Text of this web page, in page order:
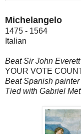
Michelangelo
1475 - 1564
Italian
Beat Sir John
YOUR VOTE
Beat Spanish
Tied with Gabriel